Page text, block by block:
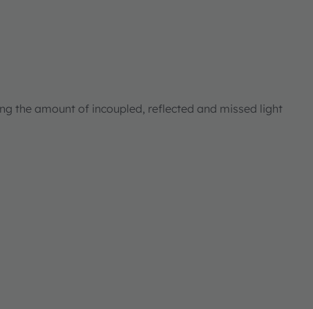
the amount of incoupled, reflected and missed light